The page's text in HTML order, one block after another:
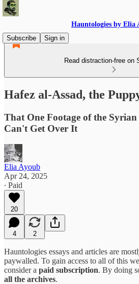
Hauntologies by Elia
Subscribe
Sign in
Read distraction-free on
Hafez al-Assad, the
That One Footage of the
Can't Get Over It
Elia Ayoub
Apr 24, 2025
∙ Paid
20
4 2
Hauntologies essays and articles are
paywalled. To gain access to all of this
consider a paid subscription. By doing
all the archives.